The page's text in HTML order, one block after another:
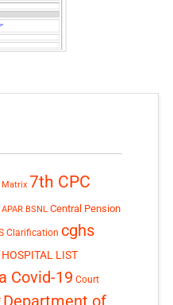
Matrix 7th CPC
APAR BSNL Central Pension
Clarification cghs
LIST
Covid-19 Court
Department of